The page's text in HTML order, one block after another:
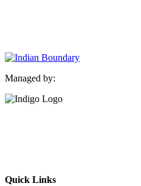
Managed by:
Quick Links